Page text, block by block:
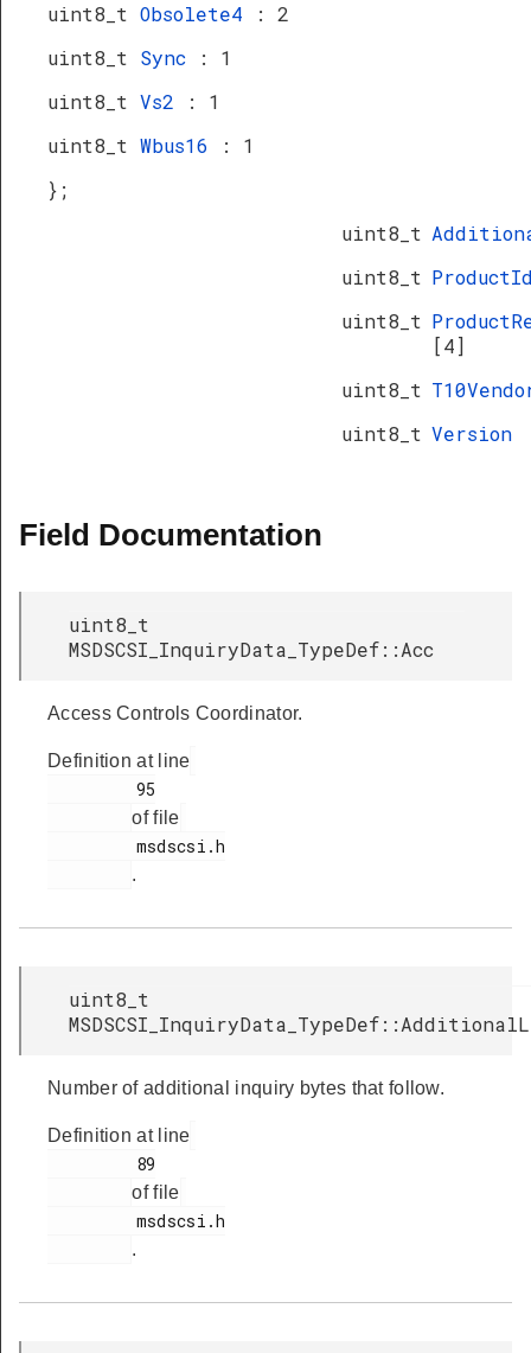
uint8_t Obsolete4
: 2
uint8_t Sync
: 1
uint8_t Vs2
: 1
uint8_t Wbus16
: 1
};
uint8_t
uint8_t
uint8_t
[4]
uint8_t
uint8_t Version
Field Documentation
uint8_t
MSDSCSI_InquiryData_TypeDef::Acc
Access Controls Coordinator.
Definition at line
of file
.
uint8_t
Number of additional inquiry bytes that follow.
Definition at line
of file
.